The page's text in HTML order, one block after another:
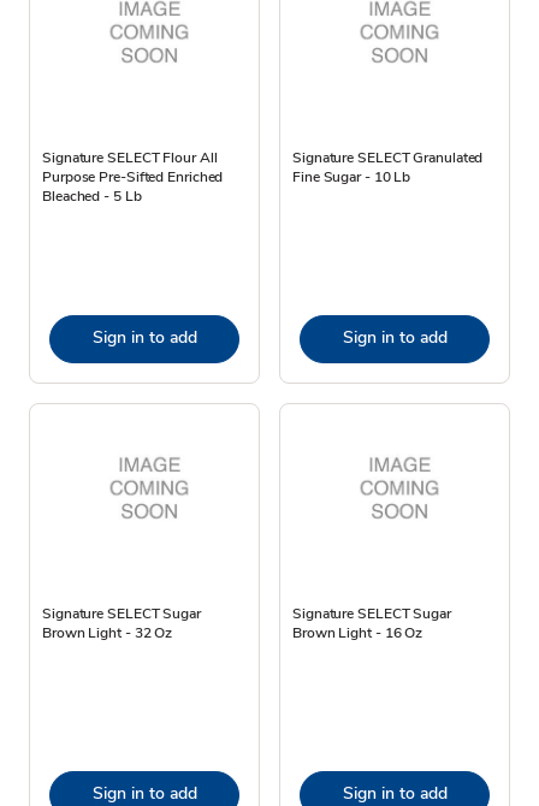
Signature SELECT Flour All
Purpose Pre-Sifted Enriched
Bleached - 5 Lb
Sign in to add
Signature SELECT Granulated
Fine Sugar - 10 Lb
Sign in to add
Signature SELECT Sugar
Brown Light - 32 Oz
Sign in to add
Signature SELECT Sugar
Brown Light - 16 Oz
Sign in to add